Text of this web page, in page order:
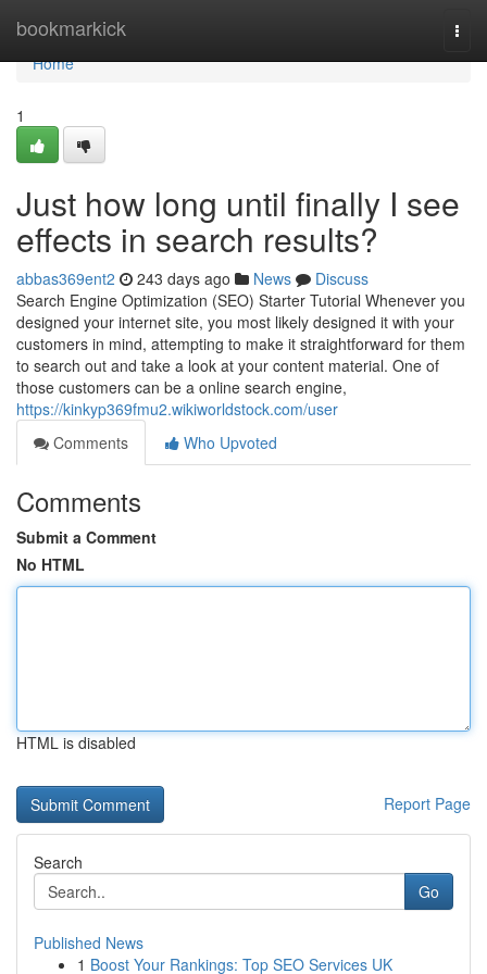
bookmarkick
Home
Home
1
Just how long until finally I see
effects in search results?
abbas369ent2 243 days ago News
Discuss
Search Engine Optimization (SEO) Starter Tutorial Whenever you
designed your internet site, you most likely designed it with your
customers in mind, attempting to make it straightforward for them
to search out and take a look at your content material. One of
those customers can be a online search engine,
https://kinkyp369fmu2.wikiworldstock.com/user
Comments
Who Upvoted
Comments
Submit a Comment
No HTML
HTML is disabled
Report Page
Search
Go
Published News
1 Boost Your Rankings: Top SEO Services UK